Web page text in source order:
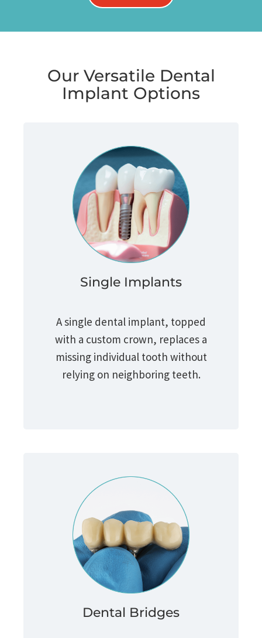
Our Versatile Dental
Implant Options
Single Implants
A single dental implant, topped
with a custom crown, replaces a
missing individual tooth without
relying on neighboring teeth.
Dental Bridges